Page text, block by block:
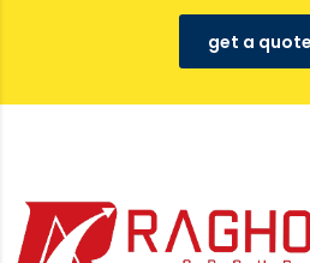
get a quote